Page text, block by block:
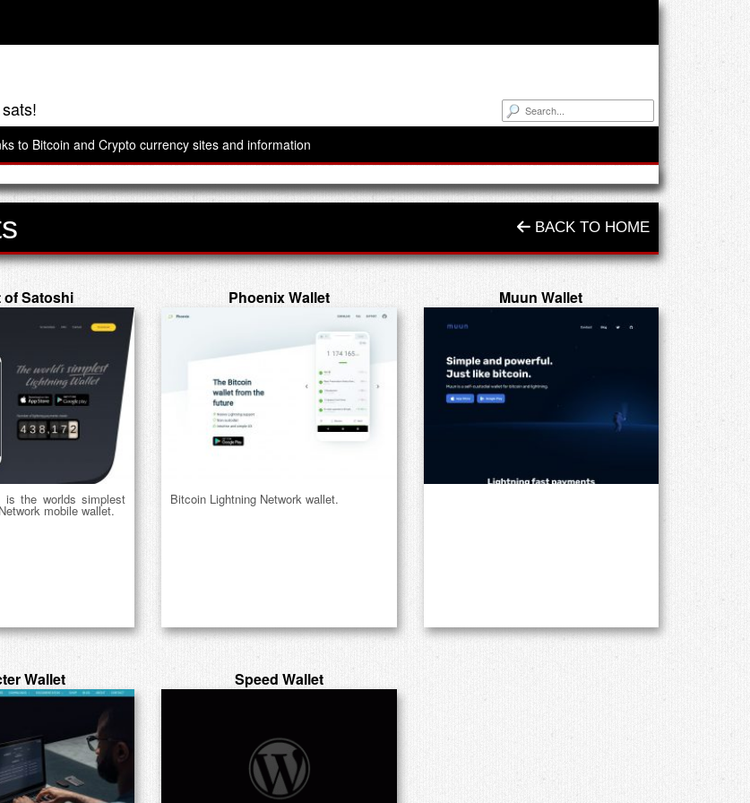
to Bitcoin and Crypto currency sites and information
BACK TO HOME
of Satoshi
is the worlds simplest
mobile wallet.
Phoenix Wallet
Bitcoin Lightning Network wallet.
Muun Wallet
Wallet Speed Wallet